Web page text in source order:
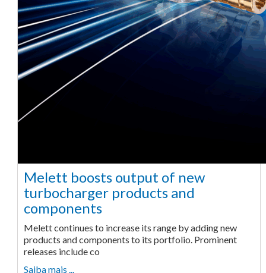
Melett boosts output of new
turbocharger products and
components
Melett continues to increase its range by adding new
products and components to its portfolio. Prominent
releases include co
Saiba mais ...